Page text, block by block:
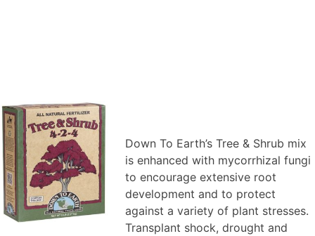
Down To Earth’s Tree & Shrub mix
is enhanced with mycorrhizal fungi
to encourage extensive root
development and to protect
against a variety of plant stresses.
Transplant shock, drought and